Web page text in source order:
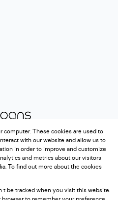
These cookies are used to
with our website and allow us to
in order to improve and customize
and metrics about our visitors
To find out more about the cookies
be tracked when you visit this website.